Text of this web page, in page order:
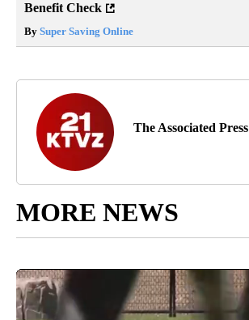
Benefit Check
By Super Saving Online
The Associated Press
MORE NEWS